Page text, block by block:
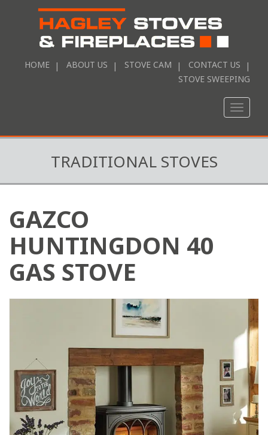
HOME ABOUT US STOVE CAM
CONTACT US
STOVE SWEEPING
Toggle
TRADITIONAL STOVES
GAZCO
HUNTINGDON 40
GAS STOVE